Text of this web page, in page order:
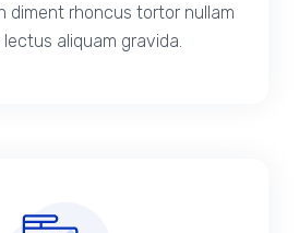
diment rhoncus tortor nullam
lectus aliquam gravida.